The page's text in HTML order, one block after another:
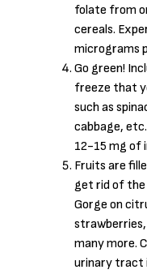
folate from
cereals.
micrograms
Go green!
freeze that
such as
cabbage,
12-15 mg of
Fruits are
get rid of the
Gorge on
strawberries,
many more.
urinary tract